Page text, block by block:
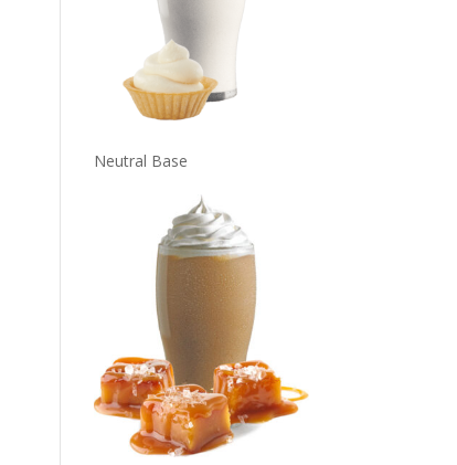
Neutral Base